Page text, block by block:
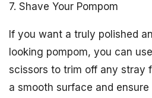
7. Shave Your Pompom
If you want a truly polished
looking pompom, you can
scissors to trim off any stray
a smooth surface and